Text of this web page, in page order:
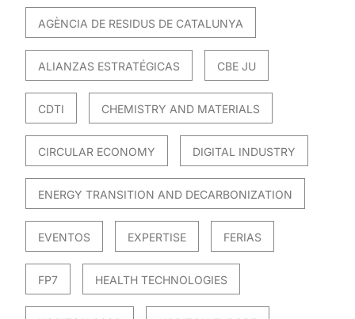
AGÈNCIA DE RESIDUS DE CATALUNYA
ALIANZAS ESTRATÉGICAS CBE JU
CDTI CHEMISTRY AND MATERIALS
CIRCULAR ECONOMY DIGITAL INDUSTRY
ENERGY TRANSITION AND DECARBONIZATION
EVENTOS EXPERTISE FERIAS
FP7 HEALTH TECHNOLOGIES